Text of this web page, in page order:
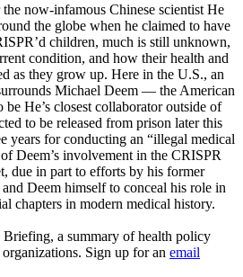
now-infamous Chinese scientist He
the globe when he claimed to have
children, much is still unknown,
condition, and how their health and
as they grow up. Here in the U.S., an
Michael Deem — the American
be He’s closest collaborator outside of
to be released from prison later this
years for conducting an “illegal medical
Deem’s involvement in the CRISPR
due in part to efforts by his former
Deem himself to conceal his role in
chapters in modern medical history.
a summary of health policy
Sign up for an email